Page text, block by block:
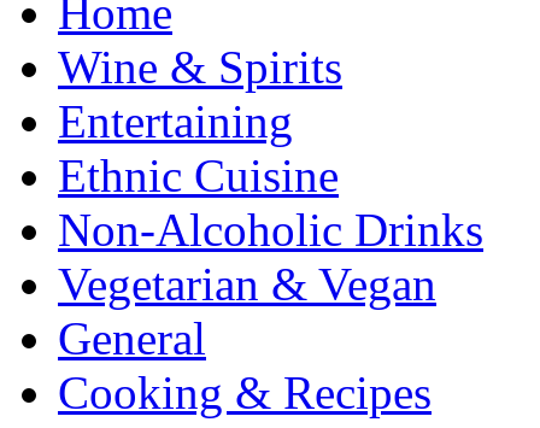
Home
Wine & Spirits
Entertaining
Ethnic Cuisine
Non-Alcoholic Drinks
Vegetarian & Vegan
General
Cooking & Recipes